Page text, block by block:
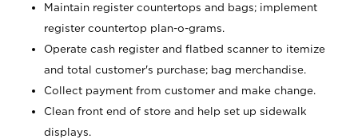
Maintain register countertops and bags; implement
register countertop plan-o-grams.
Operate cash register and flatbed scanner to itemize
and total customer's purchase; bag merchandise.
Collect payment from customer and make change.
Clean front end of store and help set up sidewalk
displays.